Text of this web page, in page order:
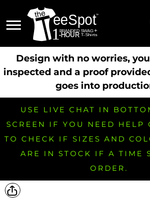
Design with no worries,
inspected and a proof
goes into
USE LIVE CHAT IN
SCREEN IF YOU NEED HELP
TO CHECK IF SIZES AND
ARE IN STOCK IF A TIME
ORDER.